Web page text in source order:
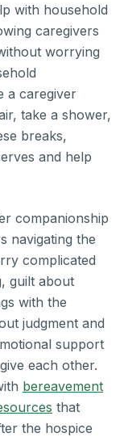
with household
caregivers
worrying
a caregiver
take a shower,
breaks,
and help
companionship
navigating the
complicated
guilt about
with the
judgment and
support
each other.
bereavement
that
the hospice